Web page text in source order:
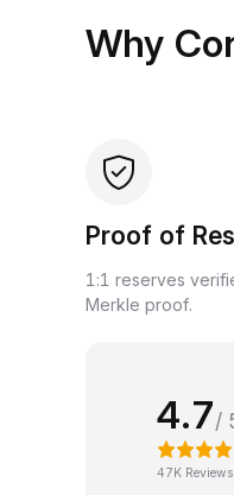
Why
Proof of
1:1 reserves
Merkle proof.
4.7/
47K Reviews